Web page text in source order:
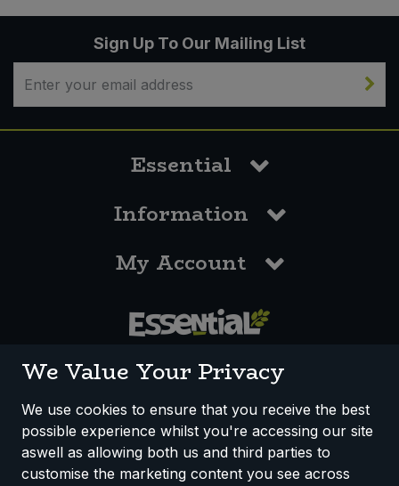
Sign Up To Our Mailing List
Essential
Information
My Account
How We Work Disclaimer
Privacy Policy
Terms & Conditions
We Value Your Privacy
We use cookies to ensure that you receive the best
possible experience whilst you're accessing our site
aswell as allowing both us and third parties to
customise the marketing content you see across